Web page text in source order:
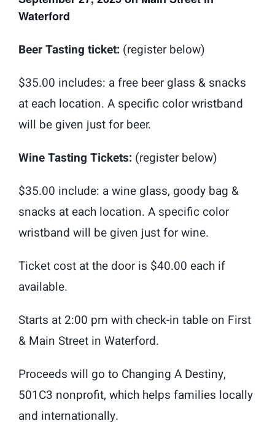
Giving Tree
Waterford
Beer Tasting ticket: (register below)
$35.00 includes: a free beer glass & snacks
at each location. A specific color wristband
will be given just for beer.
Wine Tasting Tickets: (register below)
$35.00 include: a wine glass, goody bag &
snacks at each location. A specific color
wristband will be given just for wine.
Ticket cost at the door is $40.00 each if
available.
Starts at 2:00 pm with check-in table on First
& Main Street in Waterford.
Proceeds will go to Changing A Destiny,
501C3 nonprofit, which helps families locally
and internationally.